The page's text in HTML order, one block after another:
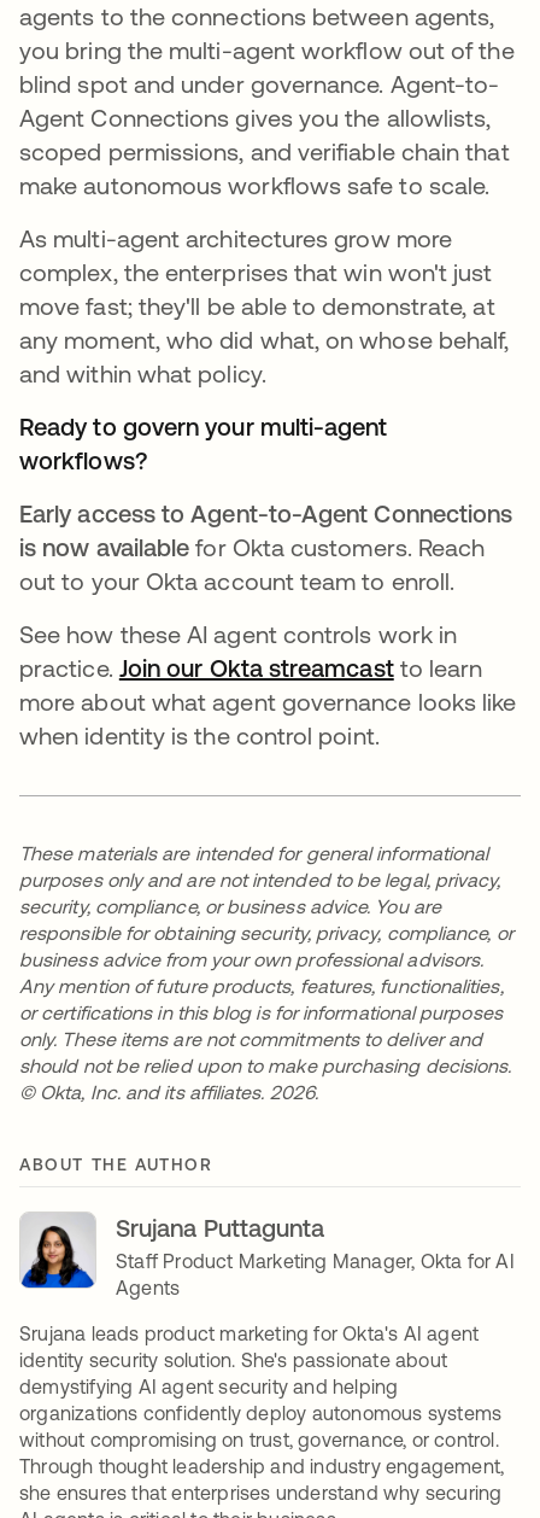
agents to the connections between agents,
you bring the multi-agent workflow out of the
blind spot and under governance. Agent-to-
Agent Connections gives you the allowlists,
scoped permissions, and verifiable chain that
make autonomous workflows safe to scale.
As multi-agent architectures grow more
complex, the enterprises that win won't just
move fast; they'll be able to demonstrate, at
any moment, who did what, on whose behalf,
and within what policy.
Ready to govern your multi-agent
workflows?
Early access to Agent-to-Agent Connections
is now available for Okta customers. Reach
out to your Okta account team to enroll.
See how these AI agent controls work in
practice. Join our Okta streamcastto learn
more about what agent governance looks like
when identity is the control point.
These materials are intended for general informational
purposes only and are not intended to be legal, privacy,
security, compliance, or business advice. You are
responsible for obtaining security, privacy, compliance, or
business advice from your own professional advisors.
Any mention of future products, features, functionalities,
or certifications in this blog is for informational purposes
only. These items are not commitments to deliver and
should not be relied upon to make purchasing decisions.
© Okta, Inc. and its affiliates. 2026.
ABOUT THE AUTHOR
Srujana Puttagunta
Staff Product Marketing Manager, Okta for AI
Agents
Srujana leads product marketing for Okta's AI agent
identity security solution. She's passionate about
demystifying AI agent security and helping
organizations confidently deploy autonomous systems
without compromising on trust, governance, or control.
Through thought leadership and industry engagement,
she ensures that enterprises understand why securing